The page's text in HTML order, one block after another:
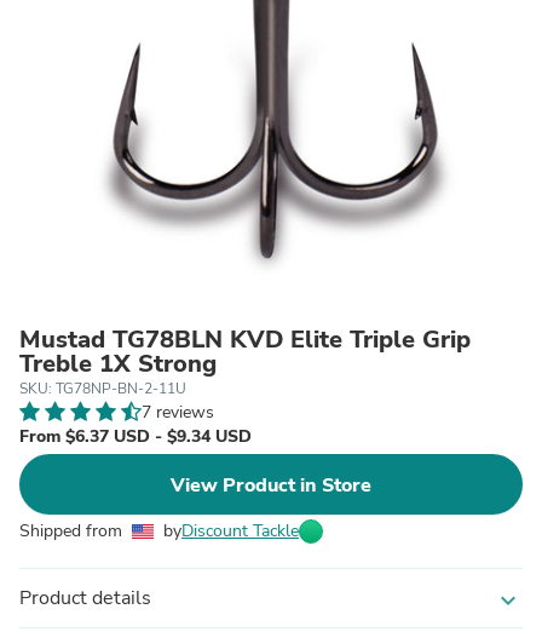
Mustad TG78BLN KVD Elite Triple Grip
Treble 1X Strong
SKU: TG78NP-BN-2-11U
7 reviews
From $6.37 USD - $9.34 USD
View Product in Store
Shipped from byDiscount Tackle
Product details expand_more